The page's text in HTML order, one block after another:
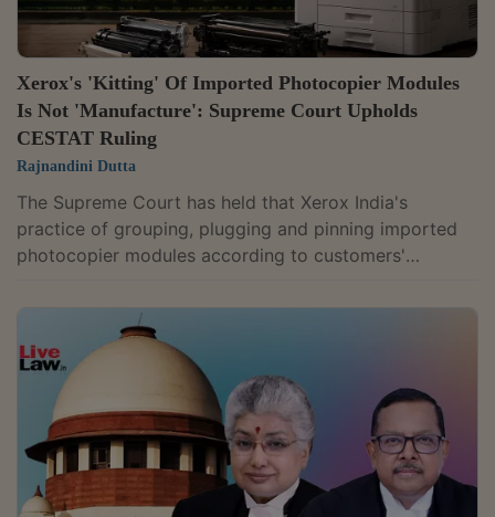
Xerox's 'Kitting' Of Imported Photocopier Modules
Is Not 'Manufacture': Supreme Court Upholds
CESTAT Ruling
Rajnandini Dutta
The Supreme Court has held that Xerox India's
practice of grouping, plugging and pinning imported
photocopier modules according to customers'
amount to "manufacture" under Section 2(f) of the
Central Excise Act, 1944. As no manufacturing activity
was found, the company was not liable to pay central
excise duty. The court reiterated that a process
amounts to manufacture only if it results in a new
product with a distinct name, character, and...